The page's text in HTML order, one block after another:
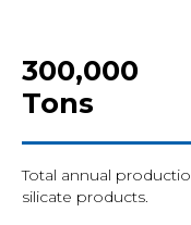
300,000
Tons
Total annual
silicate products.